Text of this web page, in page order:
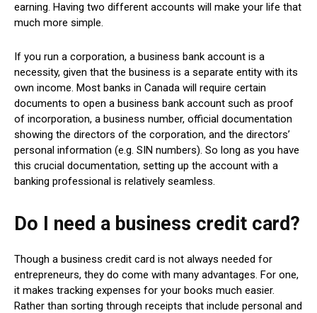
earning. Having two different accounts will make your life that
much more simple.
If you run a corporation, a business bank account is a
necessity, given that the business is a separate entity with its
own income. Most banks in Canada will require certain
documents to open a business bank account such as proof
of incorporation, a business number, official documentation
showing the directors of the corporation, and the directors’
personal information (e.g. SIN numbers). So long as you have
this crucial documentation, setting up the account with a
banking professional is relatively seamless.
Do I need a business credit card?
Though a business credit card is not always needed for
entrepreneurs, they do come with many advantages. For one,
it makes tracking expenses for your books much easier.
Rather than sorting through receipts that include personal and